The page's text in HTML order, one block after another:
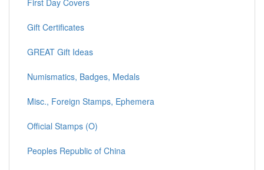
First Day Covers
Gift Certificates
GREAT Gift Ideas
Numismatics, Badges, Medals
Misc., Foreign Stamps, Ephemera
Official Stamps (O)
Peoples Republic of China